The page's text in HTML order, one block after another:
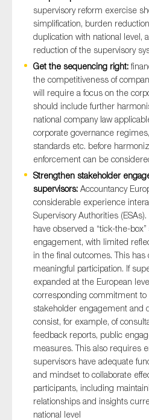
supervisory reform exercise
simplification, burden
duplication with national level,
reduction of the supervisory
Get the sequencing right:
the competitiveness of
will require a focus on the
should include further
national company law
corporate governance
standards etc. before
enforcement can be
Strengthen stakeholder
supervisors: Accountancy
considerable experience
Supervisory Authorities
have observed a “tick-the-
engagement, with limited
in the final outcomes. This has
meaningful participation. If
expanded at the European
corresponding commitment to
stakeholder engagement and
consist, for example, of
feedback reports, public
measures. This also requires
supervisors have adequate
and mindset to collaborate
participants, including
relationships and insights
national level